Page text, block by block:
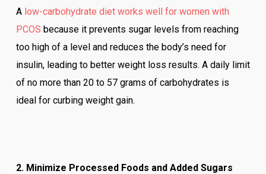
A low-carbohydrate diet works well for women with
PCOS because it prevents sugar levels from reaching
too high of a level and reduces the body’s need for
insulin, leading to better weight loss results. A daily limit
of no more than 20 to 57 grams of carbohydrates is
ideal for curbing weight gain.
2. Minimize Processed Foods and Added Sugars